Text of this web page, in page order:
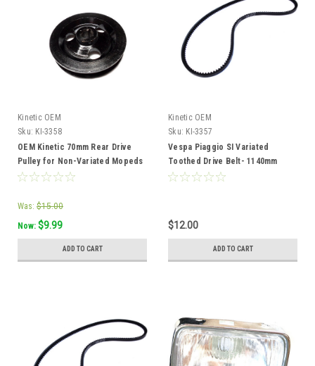
Kinetic OEM
Sku: KI-3358
OEM Kinetic 70mm Rear Drive
Pulley for Non-Variated Mopeds
- TFR
Was: $15.00
Now: $9.99
ADD TO CART
Kinetic OEM
Sku: KI-3357
Vespa Piaggio SI Variated
Toothed Drive Belt- 1140mm
$12.00
ADD TO CART